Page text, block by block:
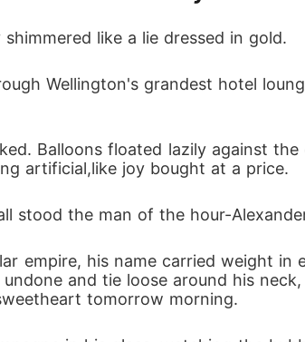
above all seemed to have
blood pooling as the car sped
her abroad for facial
face was rebuilt. Her body
not as the ignored daughter,
like a lie dressed in gold.
Wellington's grandest hotel
Balloons floated lazily against
artificial,like joy bought at a price.
stood the man of the hour-
empire, his name carried weight
and tie loose around his
tomorrow morning.